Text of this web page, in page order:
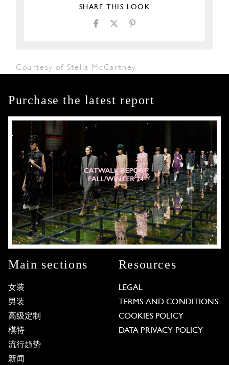
SHARE THIS LOOK
Courtesy of Stella McCartney
Purchase the latest report
Main sections
女装
男装
高级定制
模特
流行趋势
新闻
Resources
LEGAL
TERMS AND CONDITIONS
COOKIES POLICY
DATA PRIVACY POLICY